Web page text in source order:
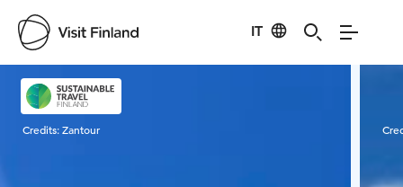
IT
Visit Finland
Credits:Zantour